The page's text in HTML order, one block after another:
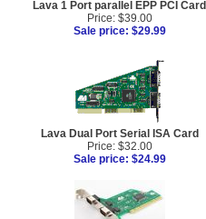
Lava 1 Port parallel EPP PCI Card
Price: $39.00
Sale price: $29.99
Lava Dual Port Serial ISA Card
Price: $32.00
Sale price: $24.99